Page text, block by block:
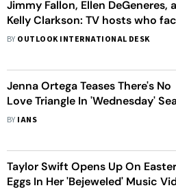
Jimmy Fallon, Ellen DeGeneres,
Kelly Clarkson: TV hosts who
‘toxic workplace’ allegations
BY OUTLOOK INTERNATIONAL DESK
Jenna Ortega Teases There's No
Love Triangle In 'Wednesday'
2
BY IANS
Taylor Swift Opens Up On Easter
Eggs In Her 'Bejeweled' Music